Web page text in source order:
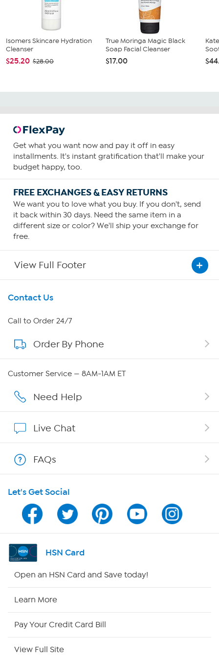
Isomers Skincare Hydration
Cleanser
$25.20 $28.00
True Moringa Magic Black
Soap Facial Cleanser
$17.00
Get what you want now and pay it off in easy
installments. It's instant gratification that'll make your
budget happy, too.
FREE EXCHANGES & EASY RETURNS
We want you to love what you buy. If you don't, send
it back within 30 days. Need the same item in a
different size or color? We'll ship your exchange for
free.
View Full Footer
Get To Know Us
About HSN
About QVC Group
Affiliate Program
Program Guide
Channel Finder
Shop By Remote
Contact Us
Call to Order 24/7
Order By Phone
Customer Service — 8AM-1AM ET
Need Help
Live Chat
FAQs
Let's Get Social
HSN Card
Open an HSN Card and Save today!
Learn More
Pay Your Credit Card Bill
View Full Site